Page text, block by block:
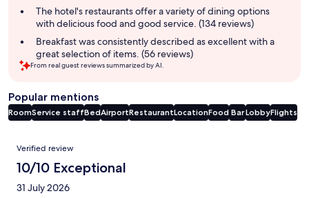
The hotel's restaurants offer a variety of dining options
with delicious food and good service. (134 reviews)
Breakfast was consistently described as excellent with a
great selection of items. (56 reviews)
From real guest reviews summarized by AI.
Popular mentions
RoomService staffBedAirportRestaurantLocationFood BarLobbyFlights
Reviews
Verified review
10/10 Exceptional
31 July 2026